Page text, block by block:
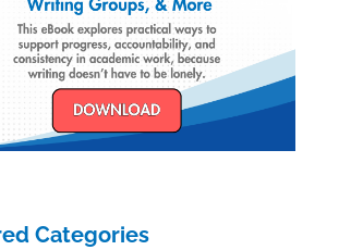
Categories